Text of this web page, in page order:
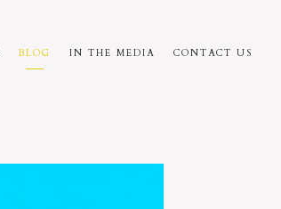
BLOG IN THE MEDIA CONTACT US